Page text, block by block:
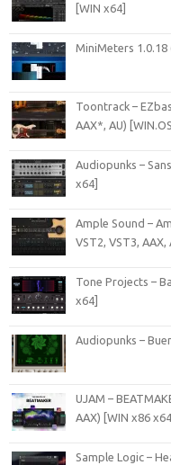
[WIN x64]
MiniMeters 1.0.18
Toontrack –
AAX*, AU)
Audiopunks –
x64]
Ample Sound –
VST2, VST3, AAX,
Tone Projects –
x64]
Audiopunks –
UJAM –
AAX) [WIN x86 x64]
Sample Logic –